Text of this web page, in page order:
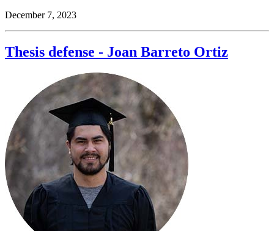
December 7, 2023
Thesis defense - Joan Barreto Ortiz